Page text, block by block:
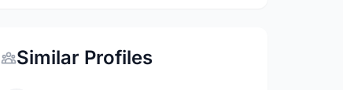
Similar Profiles